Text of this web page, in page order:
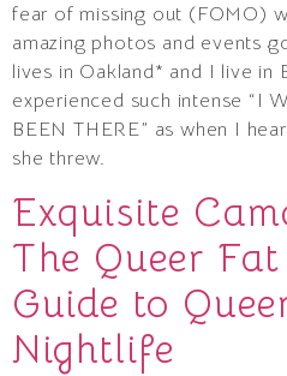
fear of missing out (FOMO)
amazing photos and events
lives in Oakland* and I live in
experienced such intense “I
BEEN THERE” as when I
she threw.
Exquisite
The Queer Fat
Guide to
Nightlife